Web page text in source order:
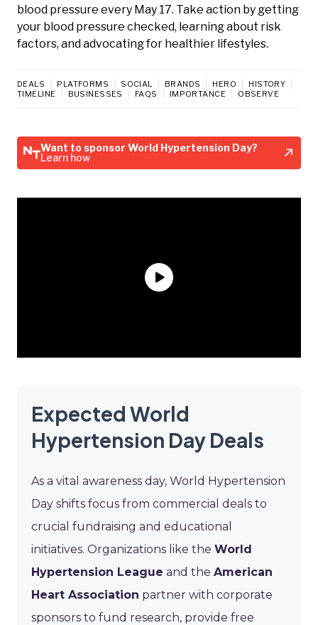
blood pressure every May 17. Take action by getting
your blood pressure checked, learning about risk
factors, and advocating for healthier lifestyles.
DEALS PLATFORMS SOCIAL BRANDS HERO
HISTORY
TIMELINE
BUSINESSES FAQS IMPORTANCE OBSERVE
Want to sponsor World Hypertension Day?
Learn how
Expected World
Hypertension Day Deals
As a vital awareness day, World Hypertension
Day shifts focus from commercial deals to
crucial fundraising and educational
initiatives. Organizations like the World
Hypertension League and the American
Heart Association partner with corporate
sponsors to fund research, provide free